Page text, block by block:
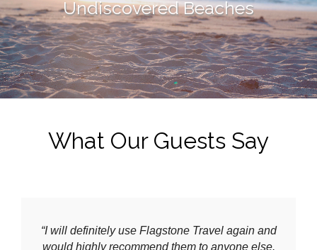
Undiscovered Beaches
What Our Guests Say
“I will definitely use Flagstone Travel again and
would highly recommend them to anyone else.